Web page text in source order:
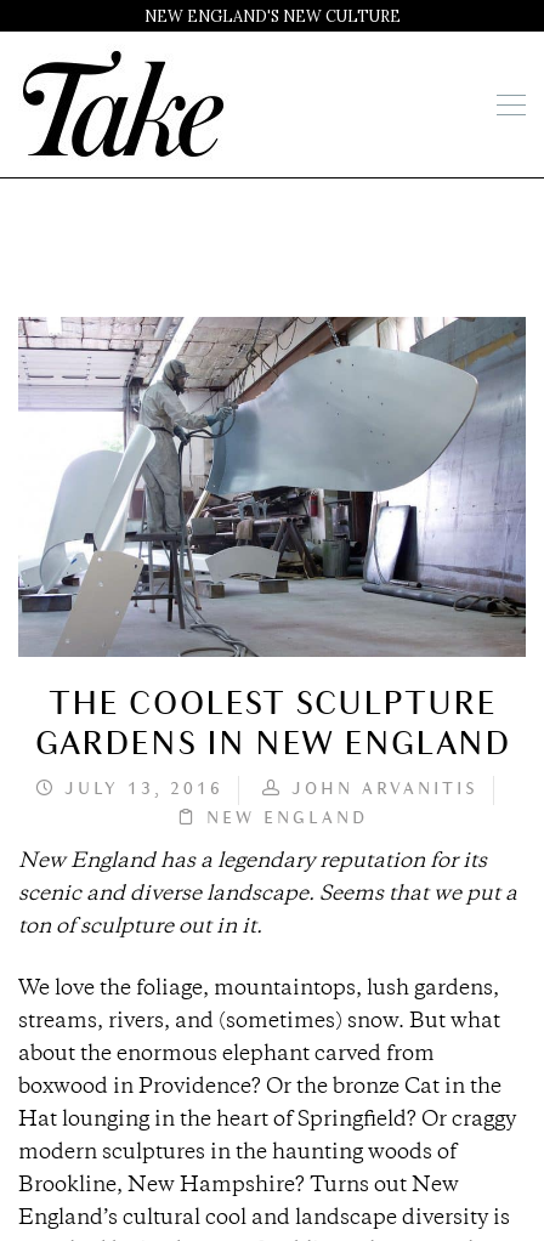
NEW ENGLAND'S NEW CULTURE
THE COOLEST SCULPTURE
GARDENS IN NEW ENGLAND
JULY 13, 2016
JOHN ARVANITIS
NEW ENGLAND
New England has a legendary reputation for its
scenic and diverse landscape. Seems that we put a
ton of sculpture out in it.
We love the foliage, mountaintops, lush gardens,
streams, rivers, and (sometimes) snow. But what
about the enormous elephant carved from
boxwood in Providence? Or the bronze Cat in the
Hat lounging in the heart of Springfield? Or craggy
modern sculptures in the haunting woods of
Brookline, New Hampshire? Turns out New
England’s cultural cool and landscape diversity is